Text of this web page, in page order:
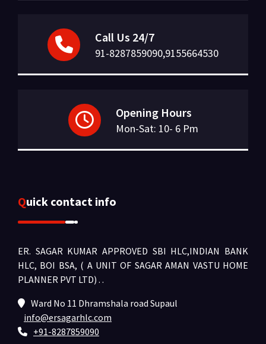
Call Us 24/7
91-8287859090,9155664530
Opening Hours
Mon-Sat: 10- 6 Pm
Quick contact info
ER. SAGAR KUMAR APPROVED SBI HLC,INDIAN BANK
HLC, BOI BSA, ( A UNIT OF SAGAR AMAN VASTU HOME
PLANNER PVT LTD) . .
Ward No 11 Dhramshala road Supaul
info@ersagarhlc.com
+91-8287859090